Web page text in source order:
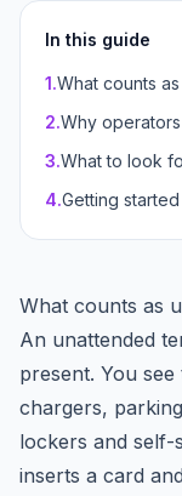
In this guide
1.What counts
2.Why
3.What to look
4.Getting started
What counts as
An unattended
present. You
chargers,
lockers and self-
inserts a card